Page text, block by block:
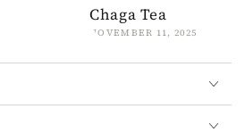
Chaga Tea
NOVEMBER 11, 2025